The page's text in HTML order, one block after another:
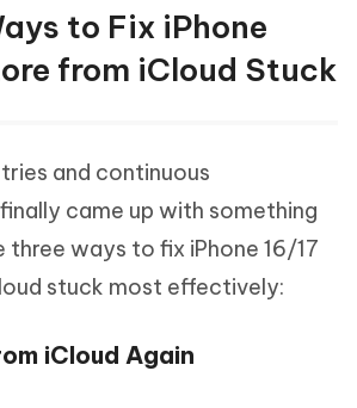
to Fix iPhone
from iCloud Stuck
and continuous
came up with something
three ways to fix iPhone 16/17
stuck most effectively:
iCloud Again